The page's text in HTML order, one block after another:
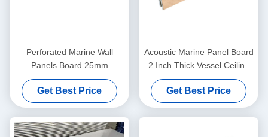
Perforated Marine Wall
Panels Board 25mm
Cladding Rockwool
Composite Panels
Get Best Price
Acoustic Marine Panel Board
2 Inch Thick Vessel Ceiling
Wall Paneling
Get Best Price